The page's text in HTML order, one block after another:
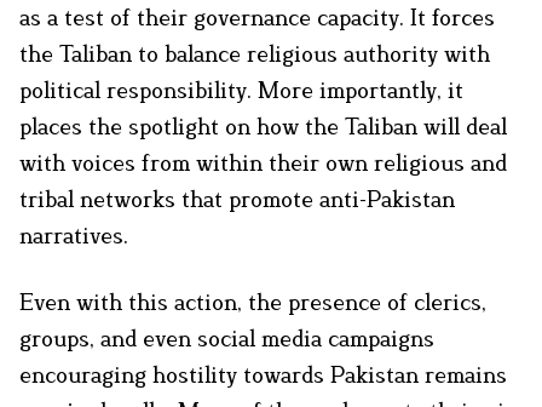
as a test of their governance capacity. It forces
the Taliban to balance religious authority with
political responsibility. More importantly, it
places the spotlight on how the Taliban will deal
with voices from within their own religious and
tribal networks that promote anti-Pakistan
narratives.
Even with this action, the presence of clerics,
groups, and even social media campaigns
encouraging hostility towards Pakistan remains